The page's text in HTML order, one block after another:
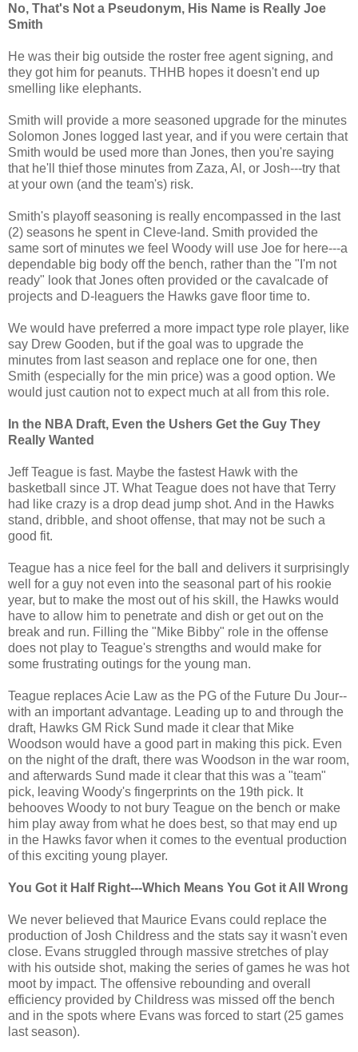
No, That's Not a Pseudonym, His Name is Really Joe
Smith
He was their big outside the roster free agent signing, and
they got him for peanuts. THHB hopes it doesn't end up
smelling like elephants.
Smith will provide a more seasoned upgrade for the minutes
Solomon Jones logged last year, and if you were certain that
Smith would be used more than Jones, then you're saying
that he'll thief those minutes from Zaza, Al, or Josh---try that
at your own (and the team's) risk.
Smith's playoff seasoning is really encompassed in the last
(2) seasons he spent in Cleve-land. Smith provided the
same sort of minutes we feel Woody will use Joe for here---a
dependable big body off the bench, rather than the "I'm not
ready" look that Jones often provided or the cavalcade of
projects and D-leaguers the Hawks gave floor time to.
We would have preferred a more impact type role player, like
say Drew Gooden, but if the goal was to upgrade the
minutes from last season and replace one for one, then
Smith (especially for the min price) was a good option. We
would just caution not to expect much at all from this role.
In the NBA Draft, Even the Ushers Get the Guy They
Really Wanted
Jeff Teague is fast. Maybe the fastest Hawk with the
basketball since JT. What Teague does not have that Terry
had like crazy is a drop dead jump shot. And in the Hawks
stand, dribble, and shoot offense, that may not be such a
good fit.
Teague has a nice feel for the ball and delivers it surprisingly
well for a guy not even into the seasonal part of his rookie
year, but to make the most out of his skill, the Hawks would
have to allow him to penetrate and dish or get out on the
break and run. Filling the "Mike Bibby" role in the offense
does not play to Teague's strengths and would make for
some frustrating outings for the young man.
Teague replaces Acie Law as the PG of the Future Du Jour--
with an important advantage. Leading up to and through the
draft, Hawks GM Rick Sund made it clear that Mike
Woodson would have a good part in making this pick. Even
on the night of the draft, there was Woodson in the war room,
and afterwards Sund made it clear that this was a "team"
pick, leaving Woody's fingerprints on the 19th pick. It
behooves Woody to not bury Teague on the bench or make
him play away from what he does best, so that may end up
in the Hawks favor when it comes to the eventual production
of this exciting young player.
You Got it Half Right---Which Means You Got it All Wrong
We never believed that Maurice Evans could replace the
production of Josh Childress and the stats say it wasn't even
close. Evans struggled through massive stretches of play
with his outside shot, making the series of games he was hot
moot by impact. The offensive rebounding and overall
efficiency provided by Childress was missed off the bench
and in the spots where Evans was forced to start (25 games
last season).